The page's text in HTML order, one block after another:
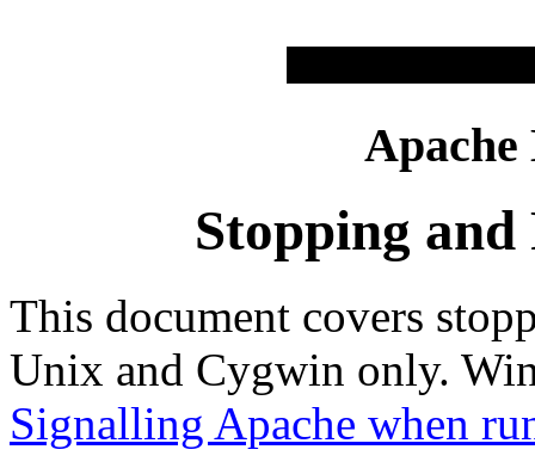
Stopping
This document covers
Unix and Cygwin only.
Signalling Apache when